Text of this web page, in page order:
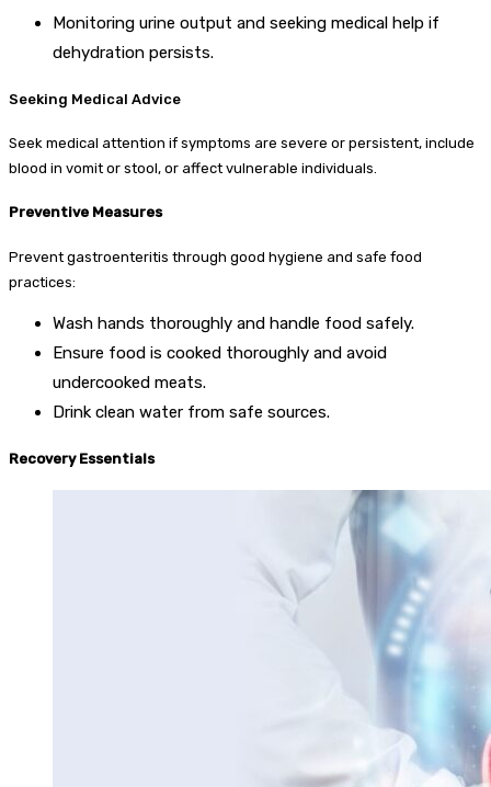
Monitoring urine output and seeking medical help if
dehydration persists.
Seeking Medical Advice
Seek medical attention if symptoms are severe or persistent, include
blood in vomit or stool, or affect vulnerable individuals.
Preventive Measures
Prevent gastroenteritis through good hygiene and safe food
practices:
Wash hands thoroughly and handle food safely.
Ensure food is cooked thoroughly and avoid
undercooked meats.
Drink clean water from safe sources.
Recovery Essentials